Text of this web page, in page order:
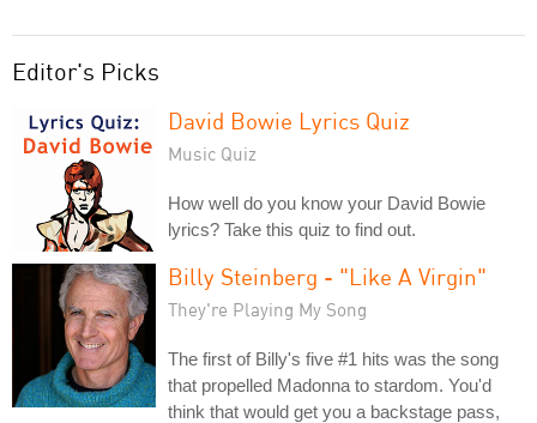
Editor's Picks
David Bowie Lyrics Quiz
Music Quiz
How well do you know your David Bowie
lyrics? Take this quiz to find out.
Billy Steinberg - "Like A Virgin"
They're Playing My Song
The first of Billy's five #1 hits was the song
that propelled Madonna to stardom. You'd
think that would get you a backstage pass,